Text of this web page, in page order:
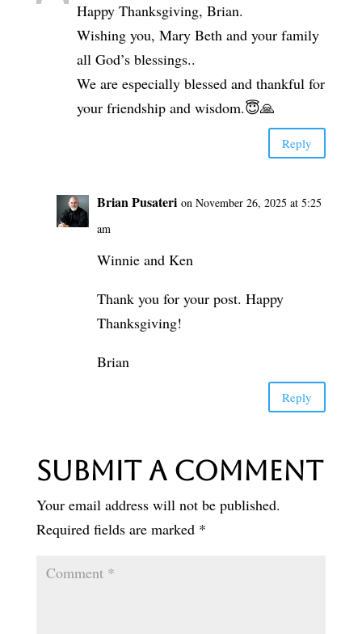
Happy Thanksgiving, Brian.
Wishing you, Mary Beth and your family
all God’s blessings..
We are especially blessed and thankful for
your friendship and wisdom.😇🙏
Reply
Brian Pusateri on November 26, 2025 at 5:25
am
Winnie and Ken
Thank you for your post. Happy
Thanksgiving!
Brian
Reply
Submit a Comment
Your email address will not be published.
Required fields are marked *